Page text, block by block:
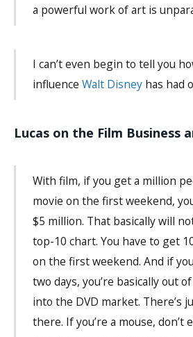
a powerful work of art is
I can’t even begin to tell you
influence Walt Disneyhas had
Lucas on the Film Business
With film, if you get a million
movie on the first weekend,
$5 million. That basically will
top-10 chart. You have to get
on the first weekend. And if
two days, you’re basically out
into the DVD market. There’s
there. If you’re a mouse, don’t